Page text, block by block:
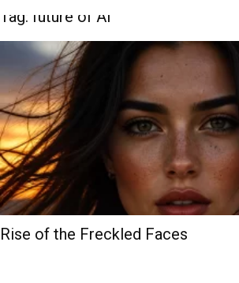
Tag: future of AI
Rise of the Freckled Faces